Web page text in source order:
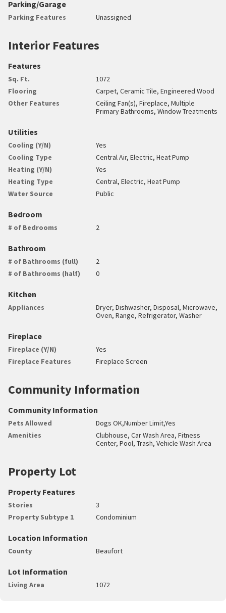
Parking/Garage
Parking Features Unassigned
Interior Features
Features
Sq. Ft.
1072
Flooring
Carpet, Ceramic Tile, Engineered Wood
Other Features
Ceiling Fan(s), Fireplace, Multiple
Primary Bathrooms, Window Treatments
Utilities
Cooling (Y/N)
Yes
Cooling Type
Central Air, Electric, Heat Pump
Heating (Y/N)
Yes
Heating Type
Central, Electric, Heat Pump
Water Source
Public
Bedroom
# of Bedrooms 2
Bathroom
# of Bathrooms (full)
2
# of Bathrooms (half)
0
Kitchen
Appliances
Dryer, Dishwasher, Disposal, Microwave,
Oven, Range, Refrigerator, Washer
Fireplace
Fireplace (Y/N)
Yes
Fireplace Features
Fireplace Screen
Community Information
Community Information
Pets Allowed
Dogs OK,Number Limit,Yes
Amenities
Clubhouse, Car Wash Area, Fitness
Center, Pool, Trash, Vehicle Wash Area
Property Lot
Property Features
Stories
3
Property Subtype 1
Condominium
Location Information
County Beaufort
Lot Information
Living Area 1072